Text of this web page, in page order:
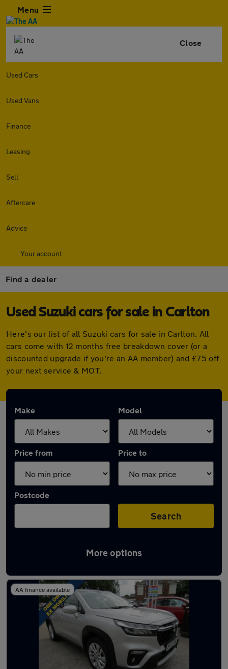
Menu
Close
Used Cars
Used Vans
Finance
Leasing
Sell
Aftercare
Advice
Your account
Find a dealer
Used Suzuki cars for sale in Carlton
Here's our list of all Suzuki cars for sale in Carlton. All
cars come with 12 months free breakdown cover (or a
discounted upgrade if you're an AA member) and £75 off
your next service & MOT.
Make Model
Price from Price to
Postcode
Search
More options
Latest used Suzuki in Carlton
AA finance available